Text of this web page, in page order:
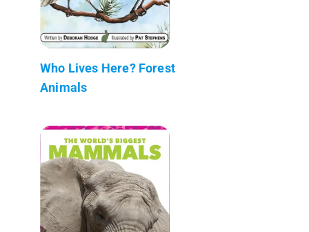
Who Lives Here? Forest
Animals